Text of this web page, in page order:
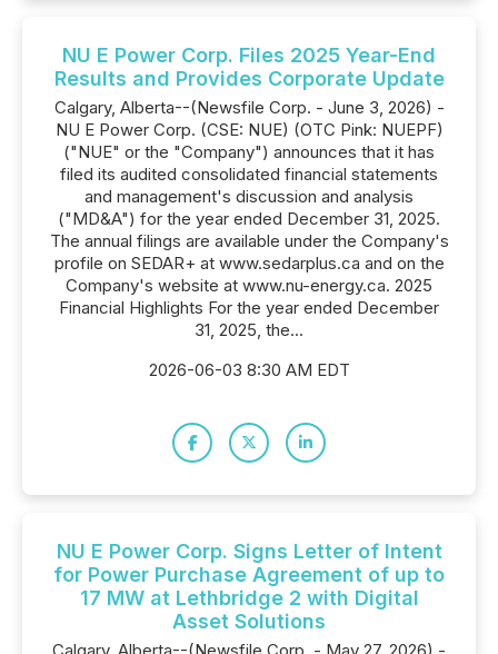
NU E Power Corp. Files 2025 Year-End
Results and Provides Corporate Update
Calgary, Alberta--(Newsfile Corp. - June 3, 2026) -
NU E Power Corp. (CSE: NUE) (OTC Pink: NUEPF)
("NUE" or the "Company") announces that it has
filed its audited consolidated financial statements
and management's discussion and analysis
("MD&A") for the year ended December 31, 2025.
The annual filings are available under the Company's
profile on SEDAR+ at www.sedarplus.ca and on the
Company's website at www.nu-energy.ca. 2025
Financial Highlights For the year ended December
31, 2025, the...
2026-06-03 8:30 AM EDT
NU E Power Corp. Signs Letter of Intent
for Power Purchase Agreement of up to
17 MW at Lethbridge 2 with Digital
Asset Solutions